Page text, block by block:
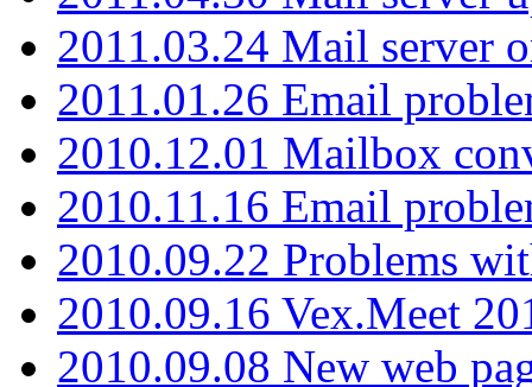
2011.03.24 Mail server
2011.01.26 Email
2010.12.01 Mailbox
2010.11.16 Email
2010.09.22 Problems
2010.09.16 Vex.Meet
2010.09.08 New web